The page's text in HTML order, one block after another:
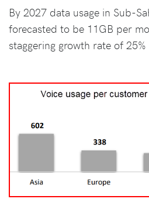
By 2027 data usage in Sub-
forecasted to be 11GB per
staggering growth rate of 25%